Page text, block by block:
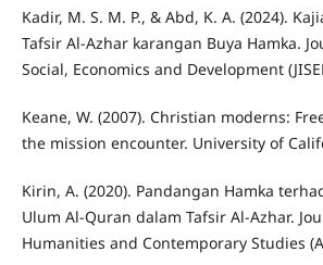
Kadir, M. S. M. P., & Abd, K. A. (2024).
Tafsir Al-Azhar karangan Buya Hamka.
Social, Economics and Development
Keane, W. (2007). Christian moderns:
the mission encounter. University of
Kirin, A. (2020). Pandangan Hamka
Ulum Al-Quran dalam Tafsir Al-Azhar.
Humanities and Contemporary Studies